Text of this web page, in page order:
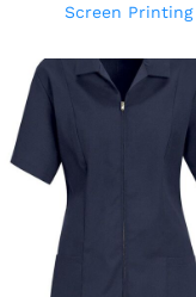
Screen Printing